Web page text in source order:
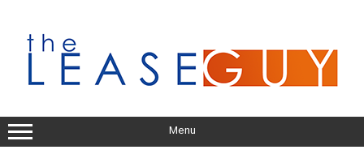
content
Menu